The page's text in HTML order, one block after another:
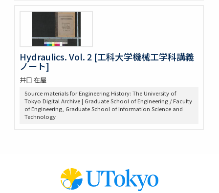
Hydraulics. Vol. 2 [工科大学機械工学科講義
ノート]
井口 在屋
Source materials for Engineering History: The University of
Tokyo Digital Archive | Graduate School of Engineering / Faculty
of Engineering, Graduate School of Information Science and
Technology